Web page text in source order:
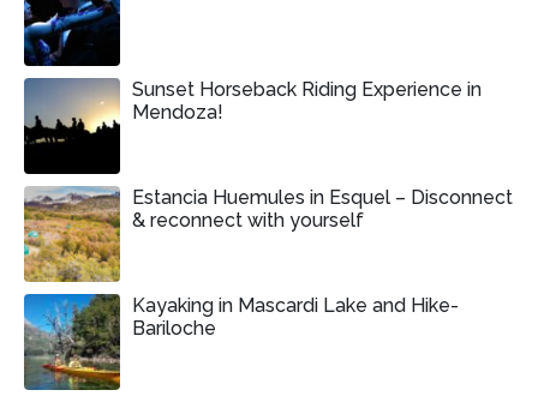
Sunset Horseback Riding Experience in
Mendoza!
Estancia Huemules in Esquel – Disconnect
& reconnect with yourself
Kayaking in Mascardi Lake and Hike-
Bariloche